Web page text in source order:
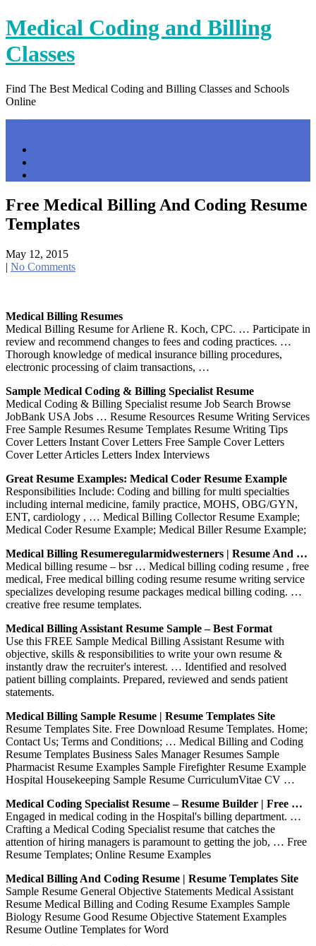
Skip
to
content
Medical Coding and Billing
Classes
Find The Best Medical Coding and Billing Classes and Schools
Online
Free Medical Billing And Coding Resume
Templates
May 12, 2015
| No Comments
Medical Billing Resumes
Medical Billing Resume for Arliene R. Koch, CPC. … Participate in
review and recommend changes to fees and coding practices. …
Thorough knowledge of medical insurance billing procedures,
electronic processing of claim transactions, …
Sample Medical Coding & Billing Specialist Resume
Medical Coding & Billing Specialist resume Job Search Browse
JobBank USA Jobs … Resume Resources Resume Writing Services
Free Sample Resumes Resume Templates Resume Writing Tips
Cover Letters Instant Cover Letters Free Sample Cover Letters
Cover Letter Articles Letters Index Interviews
Great Resume Examples: Medical Coder Resume Example
Responsibilities Include: Coding and billing for multi specialties
including internal medicine, family practice, MOHS, OBG/GYN,
ENT, cardiology , … Medical Billing Collector Resume Example;
Medical Coder Resume Example; Medical Biller Resume Example;
Medical Billing Resumeregularmidwesterners | Resume And …
Medical billing resume – bsr … Medical billing coding resume , free
medical, Free medical billing coding resume resume writing service
specializes developing resume packages medical billing coding. …
creative free resume templates.
Medical Billing Assistant Resume Sample – Best Format
Use this FREE Sample Medical Billing Assistant Resume with
objective, skills & responsibilities to write your own resume &
instantly draw the recruiter's interest. … Identified and resolved
patient billing complaints. Prepared, reviewed and sends patient
statements.
Medical Billing Sample Resume | Resume Templates Site
Resume Templates Site. Free Download Resume Templates. Home;
Contact Us; Terms and Conditions; … Medical Billing and Coding
Resume Templates Business Sales Manager Resumes Sample
Pharmacist Resume Examples Sample Firefighter Resume Example
Hospital Housekeeping Sample Resume CurriculumVitae CV …
Medical Coding Specialist Resume – Resume Builder | Free …
Engaged in medical coding in the Hospital's billing department. …
Crafting a Medical Coding Specialist resume that catches the
attention of hiring managers is paramount to getting the job, … Free
Resume Templates; Online Resume Examples
Medical Billing And Coding Resume | Resume Templates Site
Sample Resume General Objective Statements Medical Assistant
Resume Medical Billing and Coding Resume Examples Sample
Biology Resume Good Resume Objective Statement Examples
Resume Outline Templates for Word